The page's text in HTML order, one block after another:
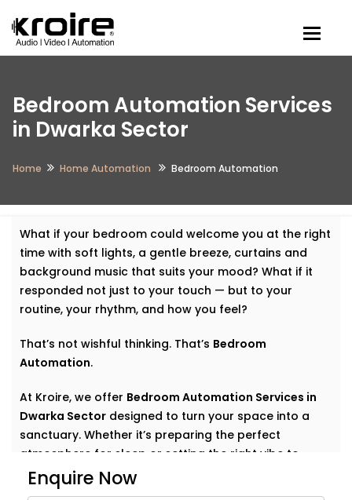
Bedroom Automation Services
in Dwarka Sector
Home Home Automation Bedroom Automation
What if your bedroom could welcome you at the right
time with soft lights, a gentle breeze, curtains and
background music that suits your mood? What if it
responded not just to your touch — but to your
routine, your rhythm, and how you feel?
That’s not wishful thinking. That’s Bedroom
Automation.
At Kroire, we offer Bedroom Automation Services in
Dwarka Sector designed to turn your space into a
sanctuary. Whether it’s preparing the perfect
atmosphere for sleep or setting the right vibe to
wake up refreshed, we automate comfort in the most
natural, personal way.
Enquire Now